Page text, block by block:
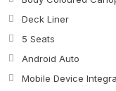
Deck Liner
5 Seats
Android Auto
Mobile Device